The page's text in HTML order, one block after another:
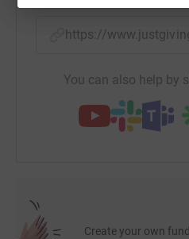
https://
You can also help by
Create your own